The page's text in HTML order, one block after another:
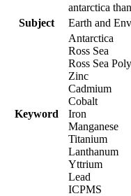
antarctica
Subject
Earth and
Keyword
Antarctica
Ross Sea
Ross Sea
Zinc
Cadmium
Cobalt
Iron
Manganese
Titanium
Lanthanum
Yttrium
Lead
ICPMS